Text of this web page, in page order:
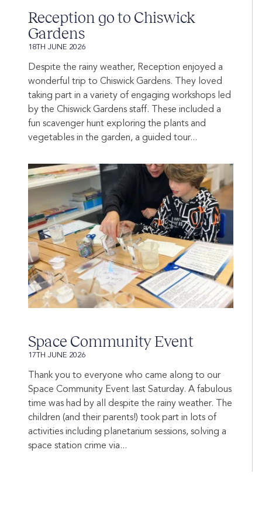
Reception go to Chiswick
Gardens
18TH JUNE 2026
Despite the rainy weather, Reception enjoyed a
wonderful trip to Chiswick Gardens. They loved
taking part in a variety of engaging workshops led
by the Chiswick Gardens staff. These included a
fun scavenger hunt exploring the plants and
vegetables in the garden, a guided tour...
Space Community Event
17TH JUNE 2026
Thank you to everyone who came along to our
Space Community Event last Saturday. A fabulous
time was had by all despite the rainy weather. The
children (and their parents!) took part in lots of
activities including planetarium sessions, solving a
space station crime via...